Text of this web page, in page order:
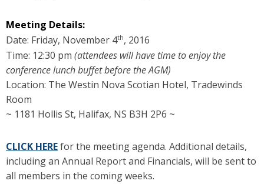
Meeting Details:
Date: Friday, November 4th, 2016
Time: 12:30 pm (attendees will have time to enjoy the
conference lunch buffet before the AGM)
Location: The Westin Nova Scotian Hotel, Tradewinds
Room
~ 1181 Hollis St, Halifax, NS B3H 2P6 ~
CLICK HEREfor the meeting agenda. Additional details,
including an Annual Report and Financials, will be sent to
all members in the coming weeks.